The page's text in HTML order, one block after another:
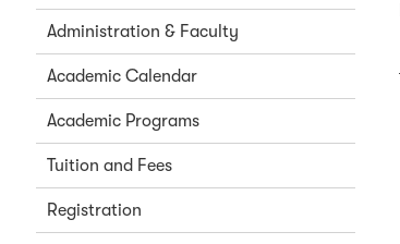
Administration & Faculty
Academic Calendar
Academic Programs
Tuition and Fees
Registration